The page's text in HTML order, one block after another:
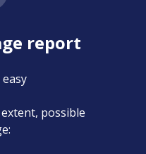
report
possible